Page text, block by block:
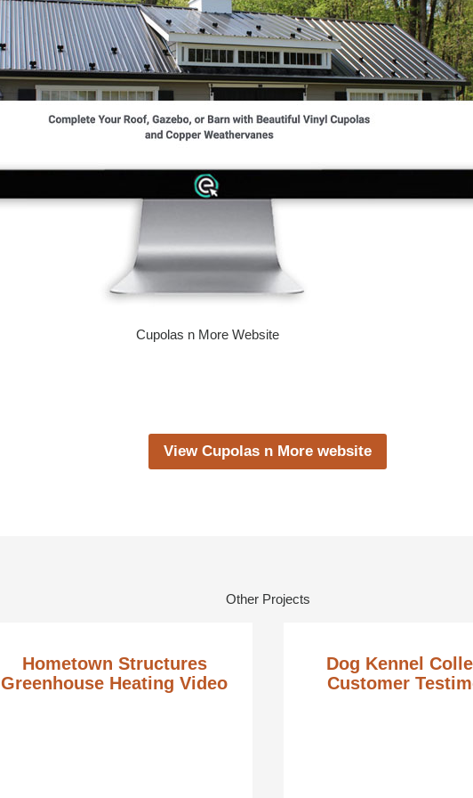
Cupolas n More Website
View Cupolas n More website
Other Projects
Hometown Structures
Greenhouse Heating Video
Dog Kennel
Customer